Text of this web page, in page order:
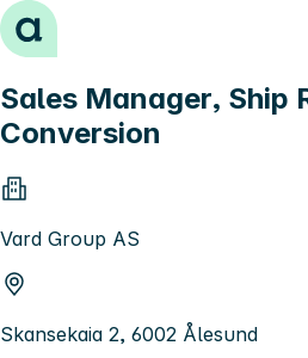
Hopp til innhold
Sales Manager, Ship
Conversion
Vard Group AS
Skansekaia 2, 6002 Ålesund